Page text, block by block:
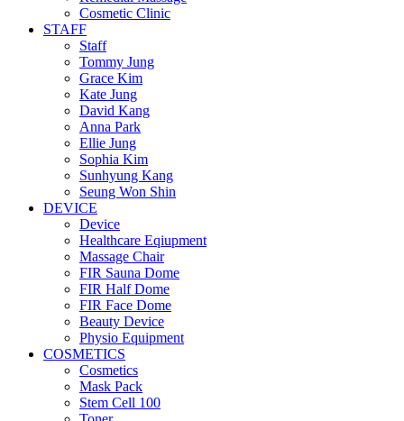
Cosmetic Clinic
STAFF
Staff
Tommy Jung
Grace Kim
Kate Jung
David Kang
Anna Park
Ellie Jung
Sophia Kim
Sunhyung Kang
Seung Won Shin
DEVICE
Device
Healthcare Eqiupment
Massage Chair
FIR Sauna Dome
FIR Half Dome
FIR Face Dome
Beauty Device
Physio Equipment
COSMETICS
Cosmetics
Mask Pack
Stem Cell 100